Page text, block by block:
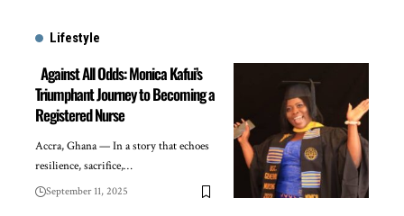
Lifestyle
Against All Odds: Monica Kafui’s
Triumphant Journey to Becoming a
Registered Nurse
Accra, Ghana — In a story that echoes
resilience, sacrifice,…
September 11, 2025